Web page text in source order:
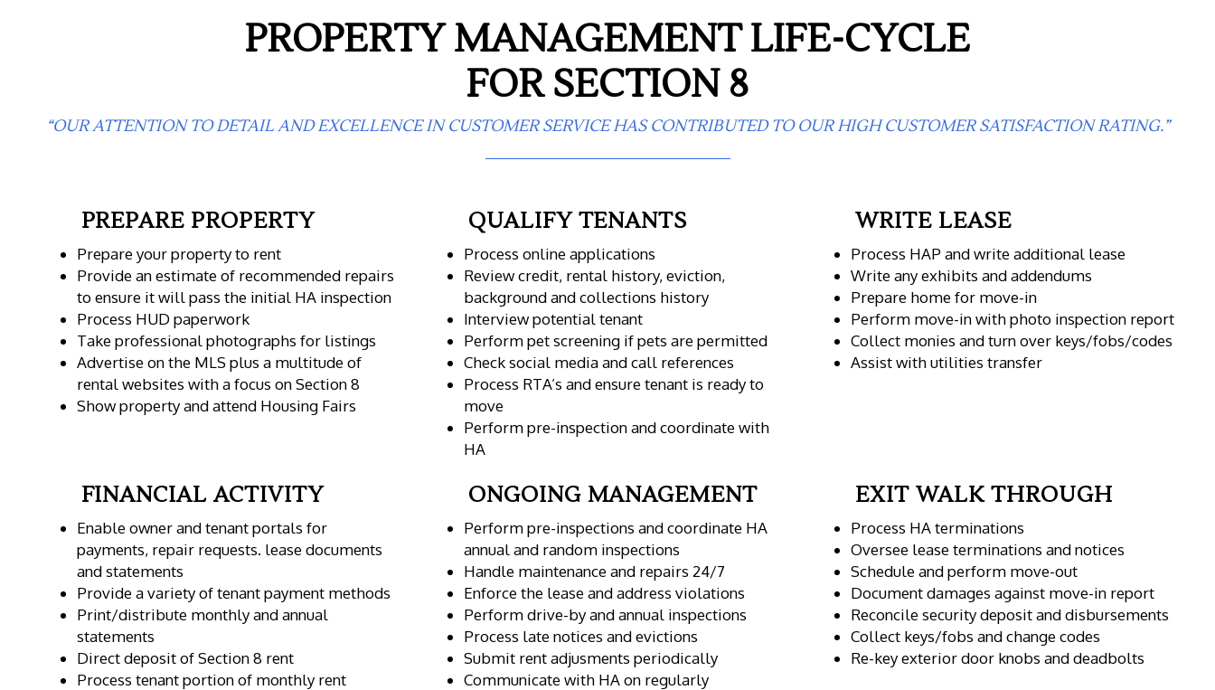
PROPERTY MANAGEMENT LIFE-CYCLE
FOR SECTION 8
“OUR ATTENTION TO DETAIL AND EXCELLENCE IN CUSTOMER SERVICE HAS CONTRIBUTED TO OUR HIGH CUSTOMER SATISFACTION RATING.”
PREPARE PROPERTY
Prepare your property to rent
Provide an estimate of recommended repairs
to ensure it will pass the initial HA inspection
Process HUD paperwork
Take professional photographs for listings
Advertise on the MLS plus a multitude of
rental websites with a focus on Section 8
Show property and attend Housing Fairs
QUALIFY TENANTS
Process online applications
Review credit, rental history, eviction,
background and collections history
Interview potential tenant
Perform pet screening if pets are permitted
Check social media and call references
Process RTA’s and ensure tenant is ready to
move
Perform pre-inspection and coordinate with
HA
WRITE LEASE
Process HAP and write additional lease
Write any exhibits and addendums
Prepare home for move-in
Perform move-in with photo inspection report
Collect monies and turn over keys/fobs/codes
Assist with utilities transfer
FINANCIAL ACTIVITY
Enable owner and tenant portals for
payments, repair requests. lease documents
and statements
Provide a variety of tenant payment methods
Print/distribute monthly and annual
statements
Direct deposit of Section 8 rent
Process tenant portion of monthly rent
ONGOING MANAGEMENT
Perform pre-inspections and coordinate HA
annual and random inspections
Handle maintenance and repairs 24/7
Enforce the lease and address violations
Perform drive-by and annual inspections
Process late notices and evictions
Submit rent adjusments periodically
Communicate with HA on regularly
EXIT WALK THROUGH
Process HA terminations
Oversee lease terminations and notices
Schedule and perform move-out
Document damages against move-in report
Reconcile security deposit and disbursements
Collect keys/fobs and change codes
Re-key exterior door knobs and deadbolts